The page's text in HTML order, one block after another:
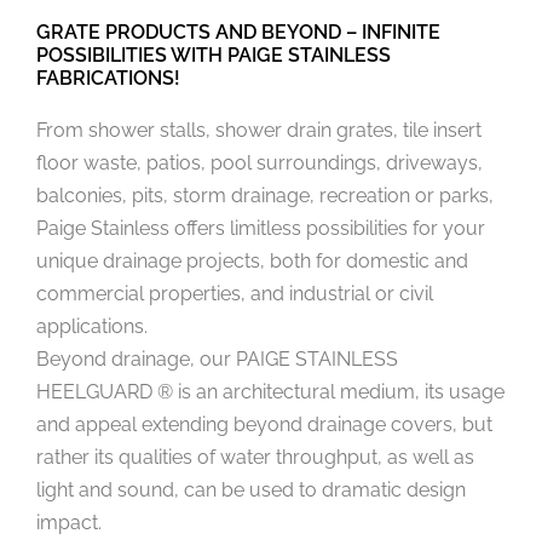
GRATE PRODUCTS AND BEYOND – INFINITE
POSSIBILITIES WITH PAIGE STAINLESS
FABRICATIONS!
From shower stalls, shower drain grates, tile insert
floor waste, patios, pool surroundings, driveways,
balconies, pits, storm drainage, recreation or parks,
Paige Stainless offers limitless possibilities for your
unique drainage projects, both for domestic and
commercial properties, and industrial or civil
applications.
Beyond drainage, our PAIGE STAINLESS
HEELGUARD ® is an architectural medium, its usage
and appeal extending beyond drainage covers, but
rather its qualities of water throughput, as well as
light and sound, can be used to dramatic design
impact.